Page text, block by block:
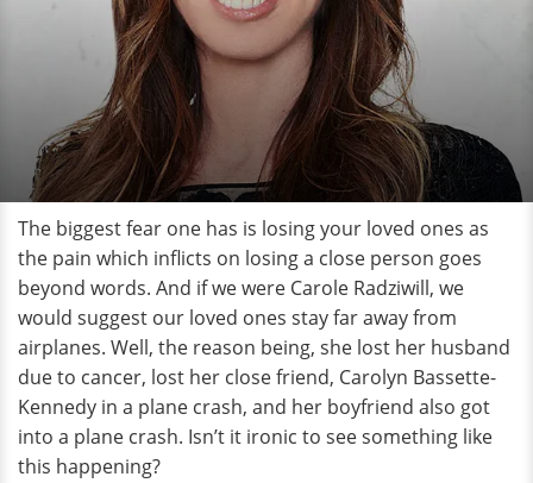
The biggest fear one has is losing your loved ones as
the pain which inflicts on losing a close person goes
beyond words. And if we were Carole Radziwill, we
would suggest our loved ones stay far away from
airplanes. Well, the reason being, she lost her husband
due to cancer, lost her close friend, Carolyn Bassette-
Kennedy in a plane crash, and her boyfriend also got
into a plane crash. Isn’t it ironic to see something like
this happening?